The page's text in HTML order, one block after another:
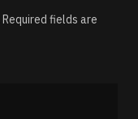
Required fields are